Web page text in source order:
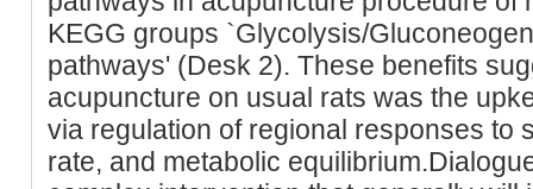
KEGG groups `Glycolysis/
pathways' (Desk 2). These benefits
acupuncture on usual rats was the
via regulation of regional responses to
rate, and metabolic